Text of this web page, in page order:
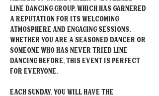
Line Dancing group, which has garnered
a reputation for its welcoming
atmosphere and engaging sessions.
Whether you are a seasoned dancer or
someone who has never tried line
dancing before, this event is perfect
for everyone.
Each Sunday, you will have the